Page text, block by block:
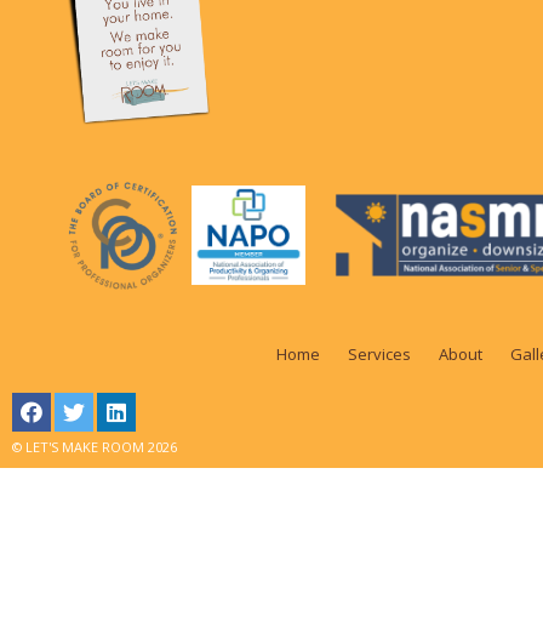
Home Services About
© LET'S MAKE ROOM 2026